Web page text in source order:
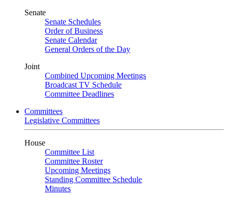
Senate
Senate Schedules
Order of Business
Senate Calendar
General Orders of the Day
Joint
Combined Upcoming Meetings
Broadcast TV Schedule
Committee Deadlines
Committees
Legislative Committees
House
Committee List
Committee Roster
Upcoming Meetings
Standing Committee Schedule
Minutes